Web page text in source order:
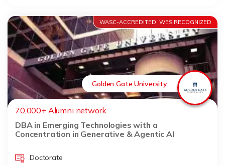
WASC-ACCREDITED, WES RECOGNIZED
Golden Gate University
70,000+ Alumni network
DBA in Emerging Technologies with a
Concentration in Generative & Agentic AI
Doctorate